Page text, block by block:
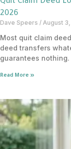
2026
Dave Speers August
Most quit claim
deed transfers
guarantees nothing.
Read More »